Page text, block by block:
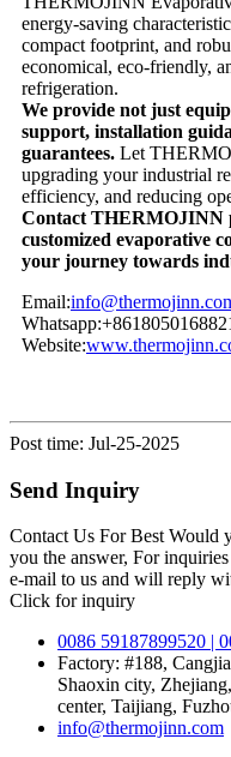
energy-saving
compact footprint, and
economical, eco-friendly,
refrigeration.
We provide not just
support, installation
guarantees. Let
upgrading your industrial
efficiency, and reducing
Contact THERMOJINN
customized evaporative
your journey towards
Email:
Website:
Post time: Jul-25-2025
Send Inquiry
Contact Us For Best Would
you the answer, For
e-mail to us and will reply
Click for inquiry
0086 59187899520 |
Factory: #188,
Shaoxin city,
center, Taijiang,
info@thermojinn.com